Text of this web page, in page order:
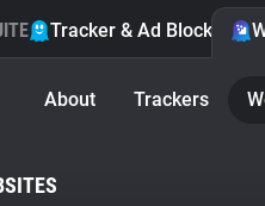
Tracker & Ad Blocker
About Trackers